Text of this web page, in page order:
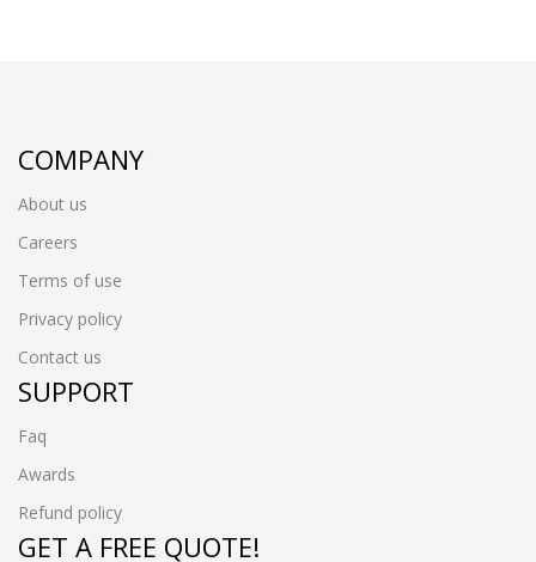
COMPANY
About us
Careers
Terms of use
Privacy policy
Contact us
SUPPORT
Faq
Awards
Refund policy
GET A FREE QUOTE!